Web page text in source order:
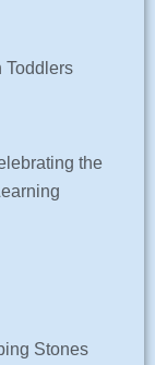
Toddlers
the
Stones